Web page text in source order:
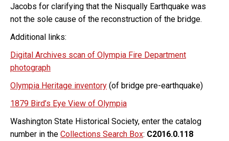
Jacobs for clarifying that the Nisqually Earthquake was
not the sole cause of the reconstruction of the bridge.
Additional links:
Digital Archives scan of Olympia Fire Department
photograph
Olympia Heritage inventory (of bridge pre-earthquake)
1879 Bird’s Eye View of Olympia
Washington State Historical Society, enter the catalog
number in the Collections Search Box: C2016.0.118